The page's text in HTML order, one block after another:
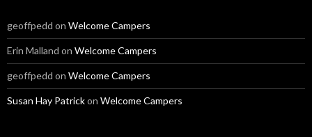
geoffpedd on Welcome Campers
Erin Malland on Welcome Campers
geoffpedd on Welcome Campers
Susan Hay Patrickon Welcome Campers